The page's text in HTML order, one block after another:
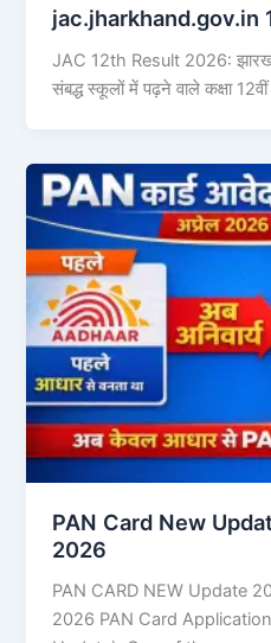
jac.jharkhand.gov.in
JAC 12th Result 2026:
संबद्ध स्कूलों में पढ़ने वाले कक्षा
PAN Card New
2026
PAN CARD NEW Update
2026 PAN Card